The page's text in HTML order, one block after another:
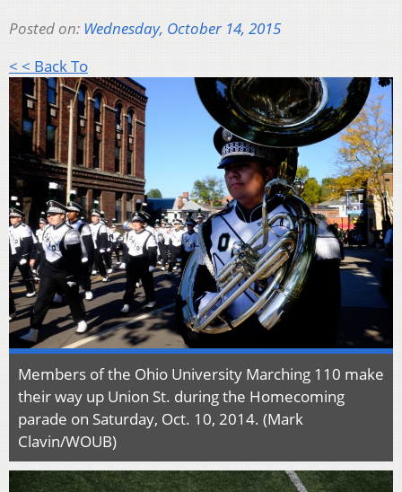
Posted on: Wednesday, October 14, 2015
< < Back To
Members of the Ohio University Marching 110 make
their way up Union St. during the Homecoming
parade on Saturday, Oct. 10, 2014. (Mark
Clavin/WOUB)